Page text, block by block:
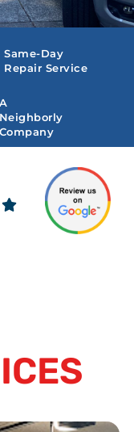
Same-Day
Repair Service
A
Neighborly
Company